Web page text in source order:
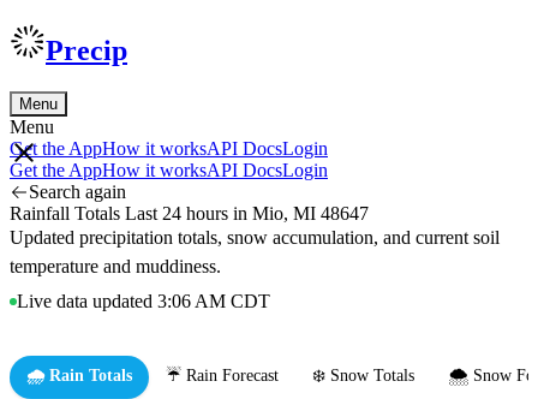
Precip
Menu
Menu
Get the AppHow it worksAPI DocsLogin
Get the AppHow it worksAPI DocsLogin
Search again
Rainfall Totals Last 24 hours in Mio, MI 48647
Updated precipitation totals, snow accumulation, and current soil
temperature and muddiness.
Live data updated 3:06 AM CDT
🌧️ Rain Totals ☔ Rain Forecast ❄️ Snow Totals 🌨️ Snow